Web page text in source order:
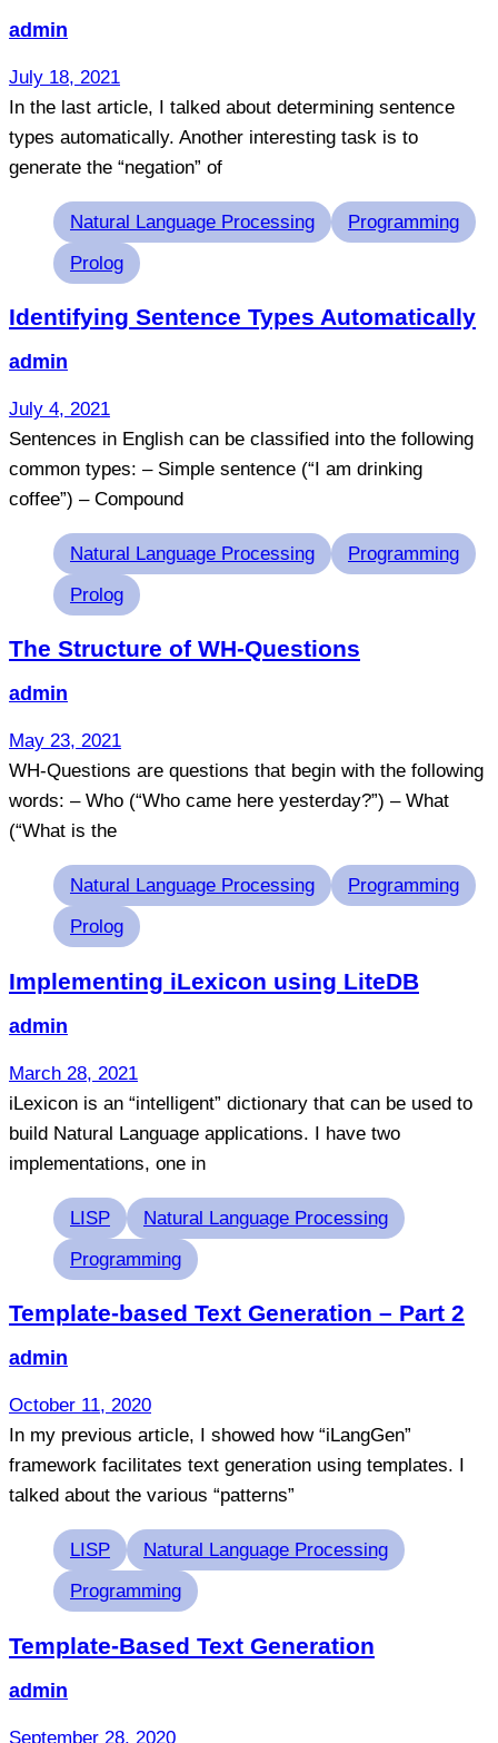
admin
July 18, 2021
In the last article, I talked about determining sentence
types automatically. Another interesting task is to
generate the “negation” of
Natural Language Processing
Programming
Prolog
Identifying Sentence Types Automatically
admin
July 4, 2021
Sentences in English can be classified into the following
common types: – Simple sentence (“I am drinking
coffee”) – Compound
Natural Language Processing
Programming
Prolog
The Structure of WH-Questions
admin
May 23, 2021
WH-Questions are questions that begin with the following
words: – Who (“Who came here yesterday?”) – What
(“What is the
Natural Language Processing
Programming
Prolog
Implementing iLexicon using LiteDB
admin
March 28, 2021
iLexicon is an “intelligent” dictionary that can be used to
build Natural Language applications. I have two
implementations, one in
LISP
Natural Language Processing
Programming
Template-based Text Generation – Part 2
admin
October 11, 2020
In my previous article, I showed how “iLangGen”
framework facilitates text generation using templates. I
talked about the various “patterns”
LISP
Natural Language Processing
Programming
Template-Based Text Generation
admin
September 28, 2020